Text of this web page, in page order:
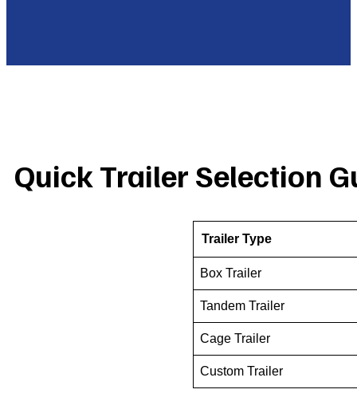
Quick Trailer Selection
Trailer Type
Box Trailer
Tandem Trailer
Cage Trailer
Custom Trailer